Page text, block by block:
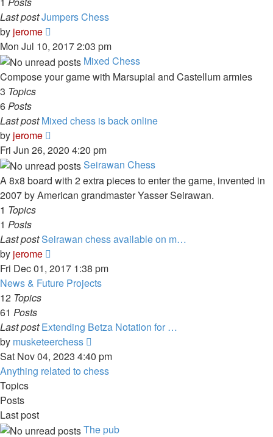
Last postJumpers Chess
by jerome
the
latest
post
Mon Jul 10, 2017 2:03 pm
Mixed Chess
Compose your game with Marsupial and Castellum armies
3 Topics
6Posts
Last post Mixed chess is back online
by jerome
the
latest
post
Fri Jun 26, 2020 4:20 pm
Seirawan Chess
A 8x8 board with 2 extra pieces to enter the game, invented in
2007 by American grandmaster Yasser Seirawan.
1 Topics
1 Posts
Last postSeirawan chess available on m…
by jerome
the
latest
Fri Dec 01, 2017 1:38 pm
News & Future Projects
12 Topics
61 Posts
Last post Extending Betza Notation for …
by musketeerchess
the
latest
Sat Nov 04, 2023 4:40 pm
Anything related to chess
Topics
Posts
Last post
The pub